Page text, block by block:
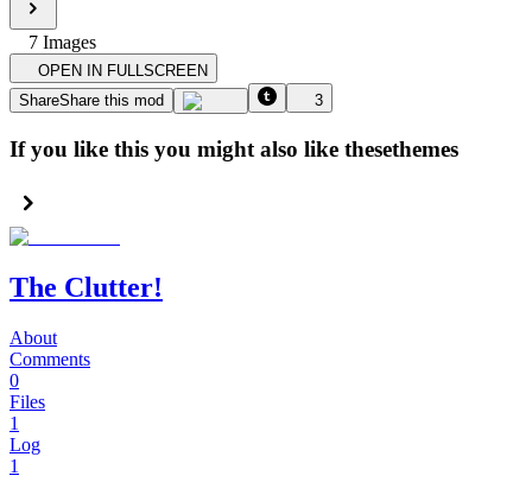
7 Images
OPEN IN FULLSCREEN
ShareShare this mod 3
If you like this you might also like thesethemes
The Clutter!
About
Comments
0
Files
1
Log
1